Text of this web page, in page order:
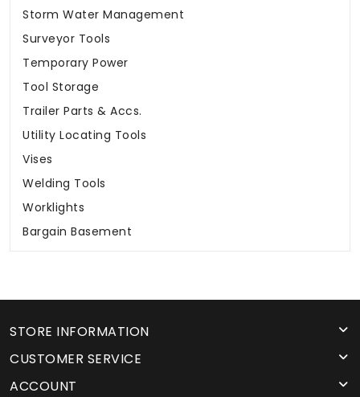
Storm Water Management
Surveyor Tools
Temporary Power
Tool Storage
Trailer Parts & Accs.
Utility Locating Tools
Vises
Welding Tools
Worklights
Bargain Basement
STORE INFORMATION
CUSTOMER SERVICE
ACCOUNT